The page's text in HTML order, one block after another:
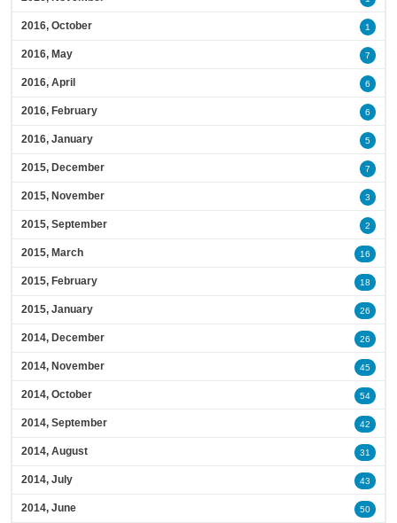
2016, October 1
2016, May 7
2016, April 6
2016, February 6
2016, January 5
2015, December 7
2015, November 3
2015, September 2
2015, March 16
2015, February 18
2015, January 26
2014, December 26
2014, November 45
2014, October 54
2014, September 42
2014, August 31
2014, July 43
2014, June 50